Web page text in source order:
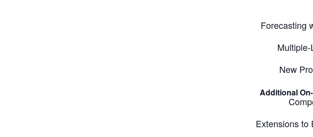
Forecasting
New
Additional
Extensions to